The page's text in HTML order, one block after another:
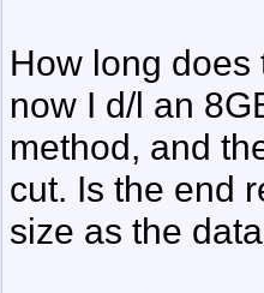
How long does
now I d/l an
method, and
cut. Is the end
size as the